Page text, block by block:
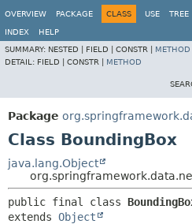
OVERVIEW
PACKAGE CLASS USE TREE
INDEX
HELP
SUMMARY: NESTED | FIELD | CONSTR | METHOD
DETAIL: FIELD | CONSTR | METHOD
Package
Class BoundingBox
java.lang.Object
public final class
extends Object